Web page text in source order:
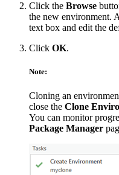
Click the Browse
the new environment.
text box and edit the
Click OK.
Note:
Cloning an
close the Clone
You can monitor
Package Manager